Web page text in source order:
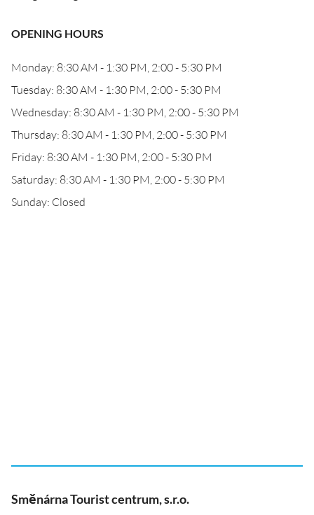
OPENING HOURS
Monday: 8:30 AM - 1:30 PM, 2:00 - 5:30 PM
Tuesday: 8:30 AM - 1:30 PM, 2:00 - 5:30 PM
Wednesday: 8:30 AM - 1:30 PM, 2:00 - 5:30 PM
Thursday: 8:30 AM - 1:30 PM, 2:00 - 5:30 PM
Friday: 8:30 AM - 1:30 PM, 2:00 - 5:30 PM
Saturday: 8:30 AM - 1:30 PM, 2:00 - 5:30 PM
Sunday: Closed
Směnárna Tourist centrum, s.r.o.